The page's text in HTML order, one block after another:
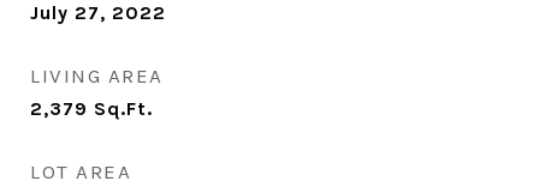
July 27, 2022
LIVING AREA
2,379 Sq.Ft.
LOT AREA